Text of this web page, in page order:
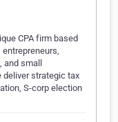
CPA firm based
entrepreneurs,
small
deliver strategic tax
S-corp election